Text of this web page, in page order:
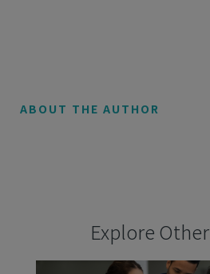
ABOUT THE AUTHOR
Explore